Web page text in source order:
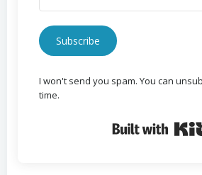
Subscribe
I won't send you spam. You can
time.